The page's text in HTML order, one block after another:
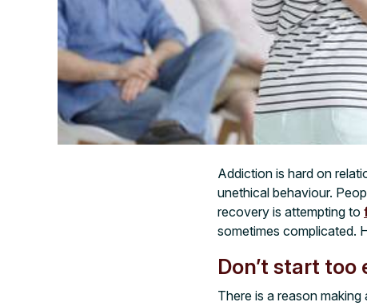
Addiction is hard on
unethical behaviour.
recovery is attempting to
sometimes complicated.
Don’t start too
There is a reason